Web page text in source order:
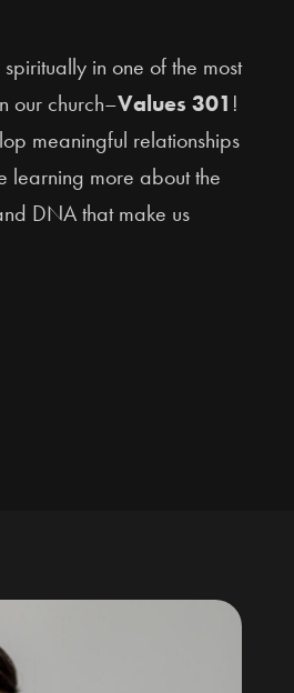
in one of the most
our church–Values 301 !
meaningful relationships
learning more about the
DNA that make us